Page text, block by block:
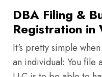
DBA Filing &
Registration in
It's pretty simple
an individual: You file